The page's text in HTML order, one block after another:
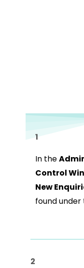
1
In the
Control
New
found under
2